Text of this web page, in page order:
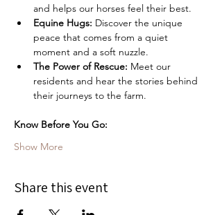
and helps our horses feel their best.
Equine Hugs: Discover the unique
peace that comes from a quiet
moment and a soft nuzzle.
The Power of Rescue: Meet our
residents and hear the stories behind
their journeys to the farm.
Know Before You Go:
Show More
Share this event